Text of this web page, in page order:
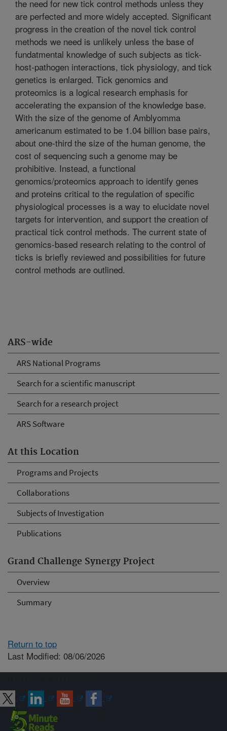
ARS-wide
ARS National Programs
Search for a scientific manuscript
Search for a research project
ARS Software
At this Location
Programs and Projects
Collaborations
Subjects of Investigation
Publications
Grand Challenge Synergy Project
Overview
Summary
the need for new tick control methods unless they
are perfected and more widely accepted. Significant
progress in the creation of the novel tick control
methods we need is unlikely unless the base of
fundatmental knowledge of such subjects as tick-
host-pathogen interactions, tick physiology, and tick
genetics is enlarged. Tick genomics and
proteomics is a logical research emphasis for
accelerating the expansion of the knowledge base.
With the size of the genome of Amblyomma
americanum estimated to be 1.04 billion base pairs,
about one-third the size of the human genome, the
cost of sequencing such a genome may be
prohibitive. Instead, a functional
genomics/proteomics approach to identify genes
and proteins critical to the regulation of specific
physiological processes is a way to elucidate novel
targets for intervention, and support the creation of
practical tick control methods. The current state of
genomics-based research relating to the control of
ticks is briefly reviewed and possibilities for future
control methods are outlined.
Return to top
Last Modified: 08/06/2026